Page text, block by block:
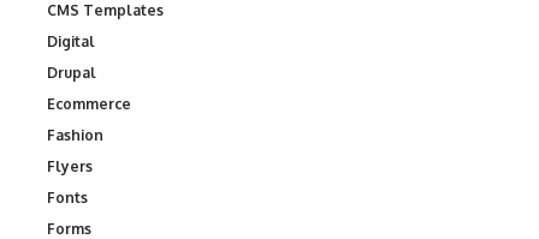
CMS Templates
Digital
Drupal
Ecommerce
Fashion
Flyers
Fonts
Forms